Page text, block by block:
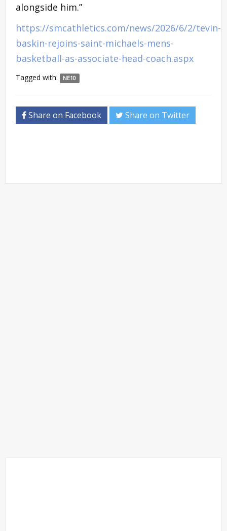
alongside him.”
https://smcathletics.com/news/2026/6/2/tevin-
baskin-rejoins-saint-michaels-mens-
basketball-as-associate-head-coach.aspx
Tagged with: NE10
Share on Facebook Share on Twitter